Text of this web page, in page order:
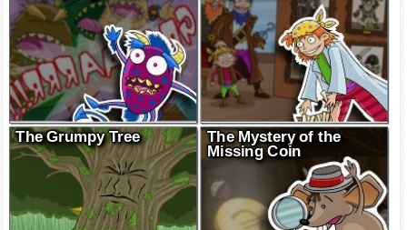
The Grumpy Tree
The Mystery of the
Missing Coin